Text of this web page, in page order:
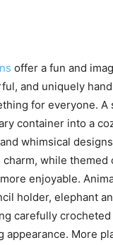
offer a fun and
and uniquely
for everyone.
container into a
whimsical
while
enjoyable.
holder, elephant
carefully
appearance. More